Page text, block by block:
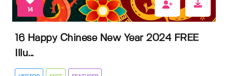
14
16 Happy Chinese New Year 2024 FREE
Illu...